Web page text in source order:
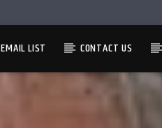
EMAIL LIST CONTACT US